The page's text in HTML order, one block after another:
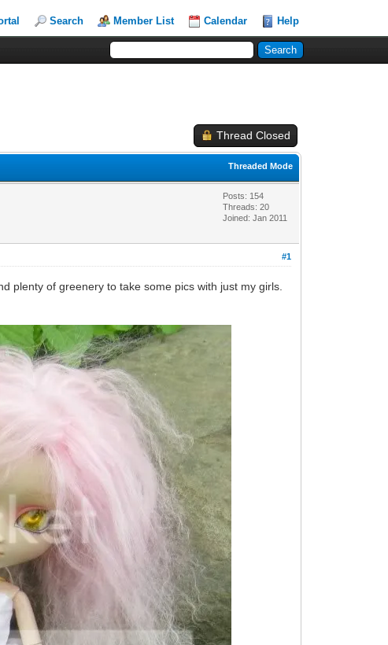
Search Member List Calendar Help
Thread Closed
Threaded Mode
Posts: 154
Threads: 20
Joined: Jan 2011
#1
plenty of greenery to take some pics with just my girls.